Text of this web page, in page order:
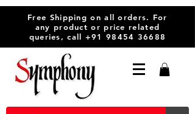
Free Shipping on all orders. For
any product or price related
queries, call +91 98454 36688